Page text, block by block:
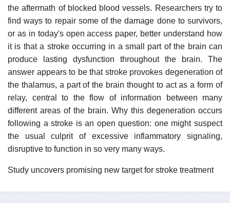
the aftermath of blocked blood vessels. Researchers try to
find ways to repair some of the damage done to survivors,
or as in today's open access paper, better understand how
it is that a stroke occurring in a small part of the brain can
produce lasting dysfunction throughout the brain. The
answer appears to be that stroke provokes degeneration of
the thalamus, a part of the brain thought to act as a form of
relay, central to the flow of information between many
different areas of the brain. Why this degeneration occurs
following a stroke is an open question: one might suspect
the usual culprit of excessive inflammatory signaling,
disruptive to function in so very many ways.
Study uncovers promising new target for stroke treatment